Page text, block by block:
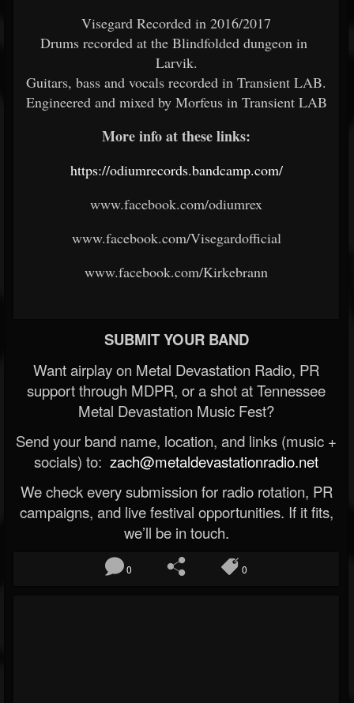
Visegard Recorded in 2016/2017
Drums recorded at the Blindfolded dungeon in
Larvik.
Guitars, bass and vocals recorded in Transient LAB.
Engineered and mixed by Morfeus in Transient LAB
More info at these links:
https://odiumrecords.bandcamp.com/
www.facebook.com/odiumrex
www.facebook.com/Visegardofficial
www.facebook.com/Kirkebrann
SUBMIT YOUR BAND
Want airplay on Metal Devastation Radio, PR
support through MDPR, or a shot at Tennessee
Metal Devastation Music Fest?
Send your band name, location, and links (music +
socials) to: zach@metaldevastationradio.net
We check every submission for radio rotation, PR
campaigns, and live festival opportunities. If it fits,
we’ll be in touch.
0 0